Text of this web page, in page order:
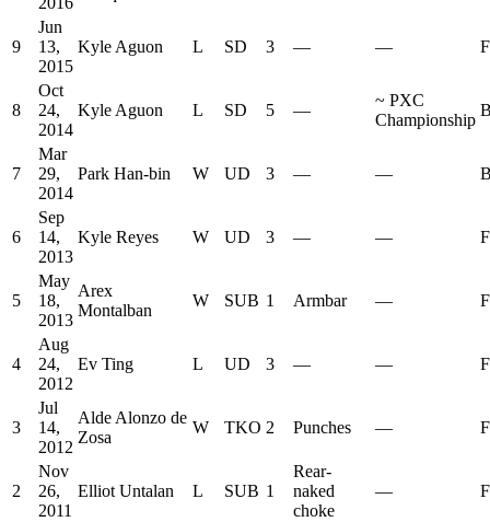
9
Jun
13,
2015
Kyle Aguon L SD 3 — —
8
Oct
24,
2014
Kyle Aguon L SD 5 —
~ PXC
Championship
7
Mar
29,
2014
Park Han-bin W UD 3 — —
6
Sep
14,
2013
Kyle Reyes W UD 3 — —
5
May
18,
2013
Arex
Montalban
W SUB 1 Armbar —
4
Aug
24,
2012
Ev Ting L UD 3 — —
3
Jul
14,
2012
Alde Alonzo de
Zosa
W TKO 2 Punches —
2
Nov
26,
2011
Elliot Untalan L SUB 1
Rear-
naked
choke
—